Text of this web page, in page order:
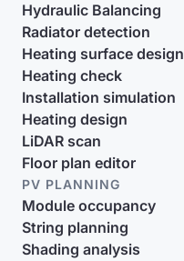
Hydraulic Balancing
Radiator detection
Heating surface design
Heating check
Installation simulation
Heating design
LiDAR scan
Floor plan editor
PV PLANNING
Module occupancy
String planning
Shading analysis